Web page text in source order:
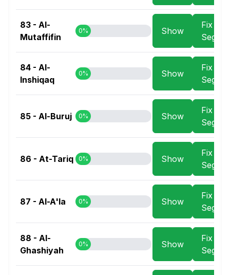
83 - Al-
Mutaffifin
0% Show
Fix
84 - Al-
Inshiqaq
0% Show
Fix
85 - Al-Buruj 0% Show
Fix
86 - At-Tariq 0% Show
Fix
87 - Al-A'la 0% Show
Fix
88 - Al-
Ghashiyah
0% Show
Fix